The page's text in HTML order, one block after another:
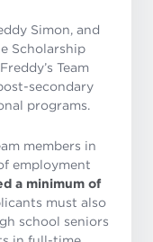
Simon, and
Scholarship
Team
secondary
programs.
members in
employment
a minimum of
must also
school seniors